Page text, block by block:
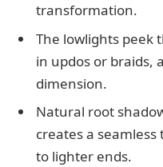
transformation.
The lowlights peek
in updos or braids,
dimension.
Natural root
creates a
to lighter ends.